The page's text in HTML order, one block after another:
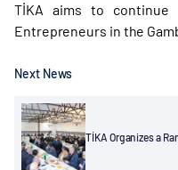
TİKA aims to continue
Entrepreneurs in the
Next News
TİKA Organizes a